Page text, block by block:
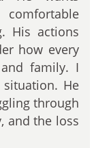
His actions
how every
family. I
He
through
and the loss